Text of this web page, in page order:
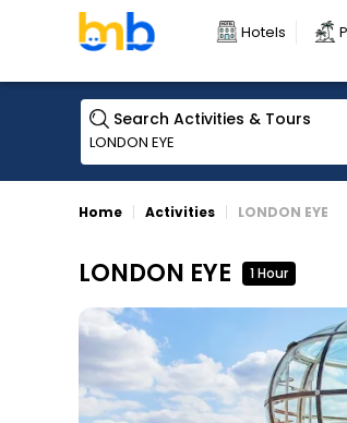
Hotels
Search Activities & Tours
Home Activities LONDON EYE
LONDON EYE 1 Hour